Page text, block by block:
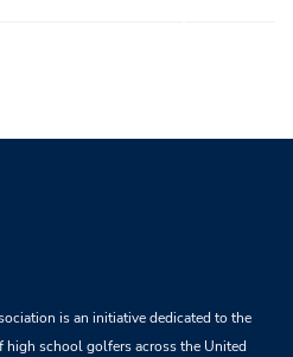
is an initiative dedicated to the
school golfers across the United